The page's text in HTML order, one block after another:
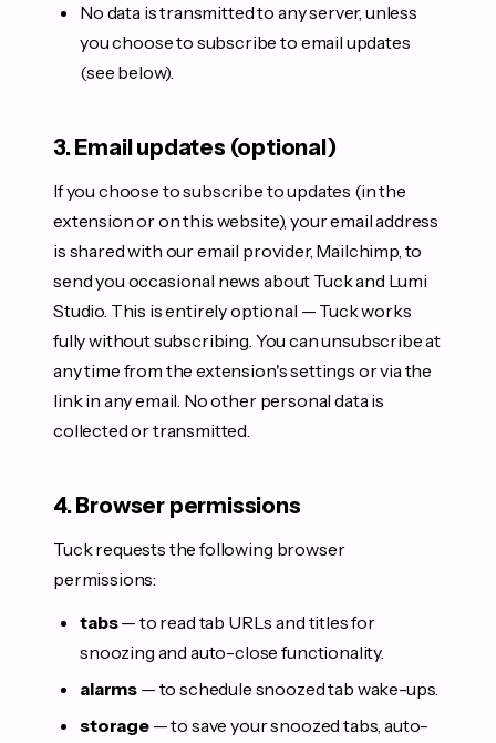
No data is transmitted to any server, unless
you choose to subscribe to email updates
(see below).
3. Email updates (optional)
If you choose to subscribe to updates (in the
extension or on this website), your email address
is shared with our email provider, Mailchimp, to
send you occasional news about Tuck and Lumi
Studio. This is entirely optional — Tuck works
fully without subscribing. You can unsubscribe at
any time from the extension's settings or via the
link in any email. No other personal data is
collected or transmitted.
4. Browser permissions
Tuck requests the following browser
permissions:
tabs— to read tab URLs and titles for
snoozing and auto-close functionality.
alarms — to schedule snoozed tab wake-ups.
storage— to save your snoozed tabs, auto-